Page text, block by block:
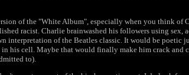
of the "White Album", especially when you think of
racist. Charlie brainwashed his followers using sex,
interpretation of the Beatles classic. It would be poetic
his cell. Maybe that would finally make him crack and
to).